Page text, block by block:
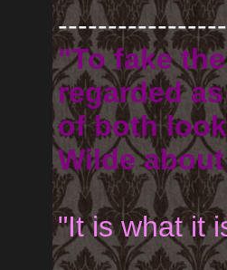
"To fake
regarded
of both
Wilde
"It is what it